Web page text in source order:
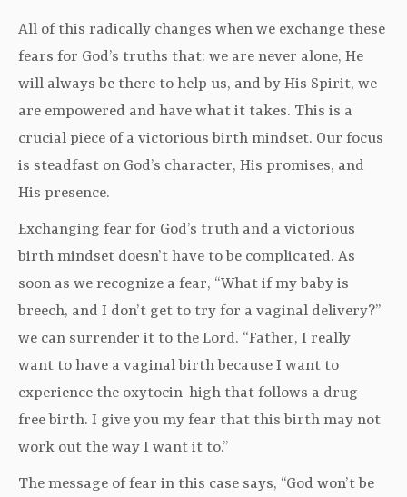
All of this radically changes when we exchange these
fears for God’s truths that: we are never alone, He
will always be there to help us, and by His Spirit, we
are empowered and have what it takes. This is a
crucial piece of a victorious birth mindset. Our focus
is steadfast on God’s character, His promises, and
His presence.
Exchanging fear for God’s truth and a victorious
birth mindset doesn’t have to be complicated. As
soon as we recognize a fear, “What if my baby is
breech, and I don’t get to try for a vaginal delivery?”
we can surrender it to the Lord. “Father, I really
want to have a vaginal birth because I want to
experience the oxytocin-high that follows a drug-
free birth. I give you my fear that this birth may not
work out the way I want it to.”
The message of fear in this case says, “God won’t be